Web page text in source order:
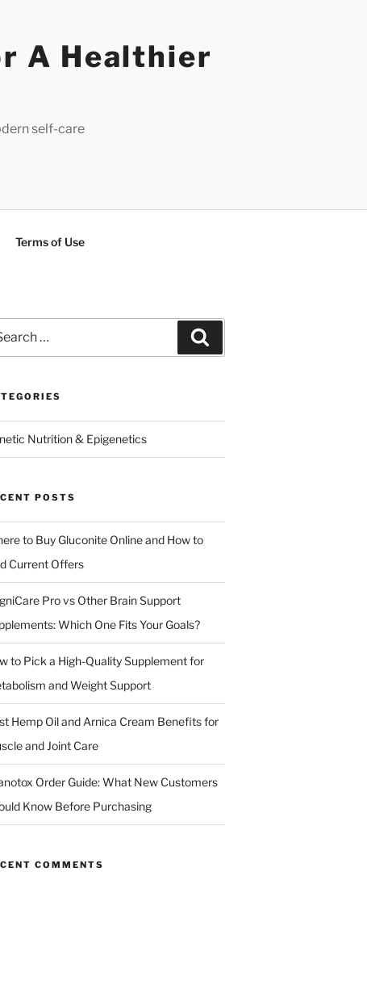
A Healthier
self-care
Terms of Use
Nutrition & Epigenetics
POSTS
to Buy Gluconite Online and How to
Current Offers
Pro vs Other Brain Support
Which One Fits Your Goals?
to Pick a High-Quality Supplement for
and Weight Support
Hemp Oil and Arnica Cream Benefits for
and Joint Care
Order Guide: What New Customers
Know Before Purchasing
COMMENTS